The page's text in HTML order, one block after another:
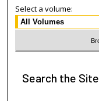
Select a volume:
Search the Site